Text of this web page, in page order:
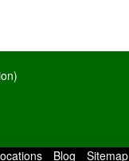
Blog Sitemap